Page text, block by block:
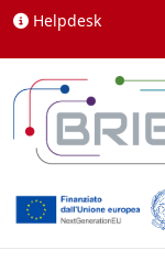
Skip to content
Helpdesk